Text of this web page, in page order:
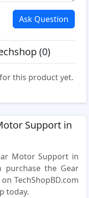
Ask Question
(0)
this product yet.
Support in
Motor Support in
purchase the Gear
TechShopBD.com
today.